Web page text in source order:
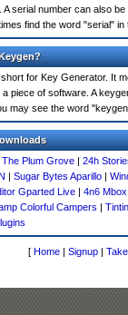
A serial number can also
find the word "serial"
for Key Generator. It
a piece of software. A
may see the word
Plum Grove | 24h
| Sugar Bytes Aparillo |
Gparted Live | 4n6
Colorful Campers |
[ Home | Signup |